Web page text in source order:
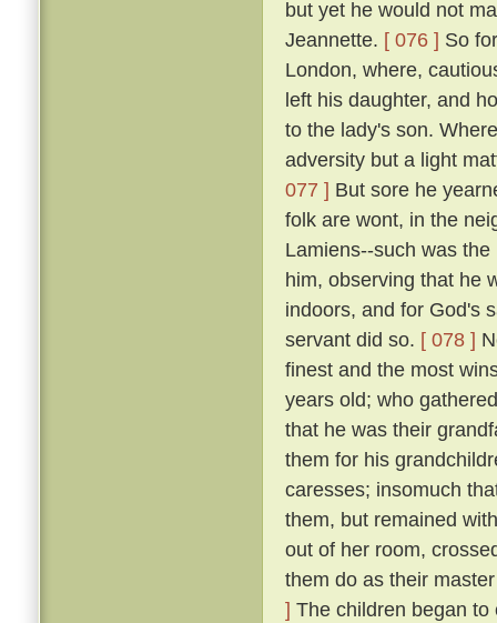
but yet he would not
Jeannette. [ 076 ] So
London, where,
left his daughter, and
to the lady's son.
adversity but a light
077 ] But sore he
folk are wont, in the
Lamiens--such was
him, observing that he
indoors, and for God's
servant did so. [ 078 ]
finest and the most
years old; who
that he was their
them for his
caresses; insomuch
them, but remained
out of her room,
them do as their
] The children began